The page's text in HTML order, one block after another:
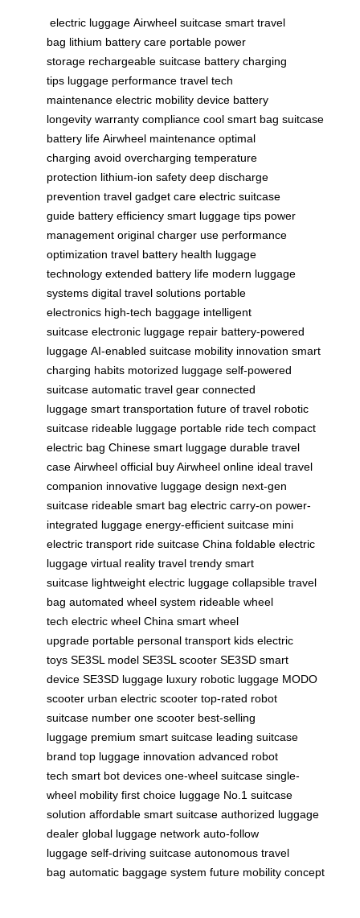
electric luggage Airwheel suitcase smart travel
bag lithium battery care portable power
storage rechargeable suitcase battery charging
tips luggage performance travel tech
maintenance electric mobility device battery
longevity warranty compliance cool smart bag suitcase
battery life Airwheel maintenance optimal
charging avoid overcharging temperature
protection lithium-ion safety deep discharge
prevention travel gadget care electric suitcase
guide battery efficiency smart luggage tips power
management original charger use performance
optimization travel battery health luggage
technology extended battery life modern luggage
systems digital travel solutions portable
electronics high-tech baggage intelligent
suitcase electronic luggage repair battery-powered
luggage AI-enabled suitcase mobility innovation smart
charging habits motorized luggage self-powered
suitcase automatic travel gear connected
luggage smart transportation future of travel robotic
suitcase rideable luggage portable ride tech compact
electric bag Chinese smart luggage durable travel
case Airwheel official buy Airwheel online ideal travel
companion innovative luggage design next-gen
suitcase rideable smart bag electric carry-on power-
integrated luggage energy-efficient suitcase mini
electric transport ride suitcase China foldable electric
luggage virtual reality travel trendy smart
suitcase lightweight electric luggage collapsible travel
bag automated wheel system rideable wheel
tech electric wheel China smart wheel
upgrade portable personal transport kids electric
toys SE3SL model SE3SL scooter SE3SD smart
device SE3SD luggage luxury robotic luggage MODO
scooter urban electric scooter top-rated robot
suitcase number one scooter best-selling
luggage premium smart suitcase leading suitcase
brand top luggage innovation advanced robot
tech smart bot devices one-wheel suitcase single-
wheel mobility first choice luggage No.1 suitcase
solution affordable smart suitcase authorized luggage
dealer global luggage network auto-follow
luggage self-driving suitcase autonomous travel
bag automatic baggage system future mobility concept